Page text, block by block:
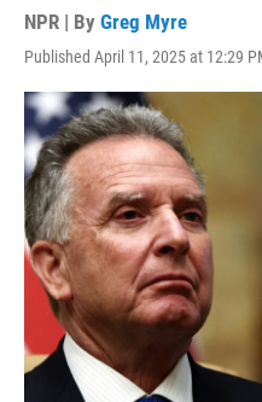
NPR | By Greg Myre
Published April 11, 2025 at 12:29